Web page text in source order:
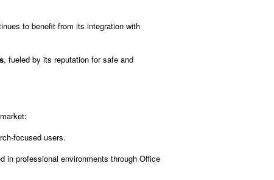
to benefit from its integration with
, fueled by its reputation for safe and
focused users.
in professional environments through Office